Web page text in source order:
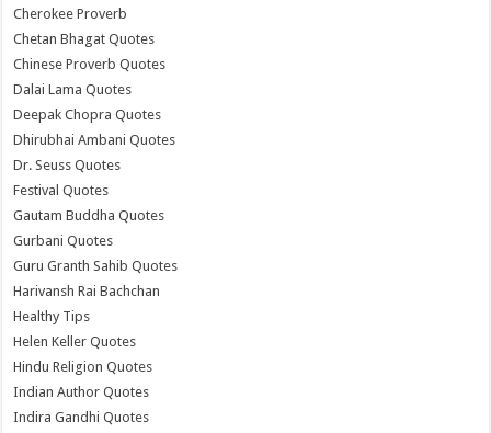
Cherokee Proverb
Chetan Bhagat Quotes
Chinese Proverb Quotes
Dalai Lama Quotes
Deepak Chopra Quotes
Dhirubhai Ambani Quotes
Dr. Seuss Quotes
Festival Quotes
Gautam Buddha Quotes
Gurbani Quotes
Guru Granth Sahib Quotes
Harivansh Rai Bachchan
Healthy Tips
Helen Keller Quotes
Hindu Religion Quotes
Indian Author Quotes
Indira Gandhi Quotes